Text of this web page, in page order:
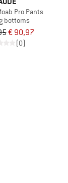
Pro Pants
bottoms
€ 90,97
(0)